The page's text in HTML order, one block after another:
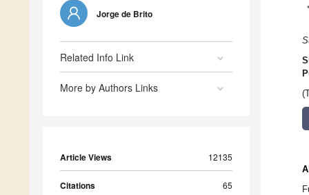
Jorge de Brito
Related Info Link
More by Authors Links
Article Views 12135
Citations 65
*